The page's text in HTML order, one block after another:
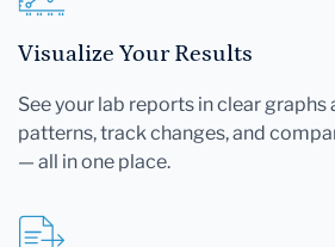
Visualize Your Results
See your lab reports in clear graphs
patterns, track changes, and
— all in one place.